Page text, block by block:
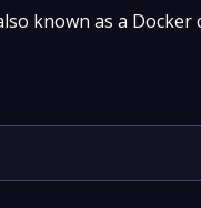
known as a Docker